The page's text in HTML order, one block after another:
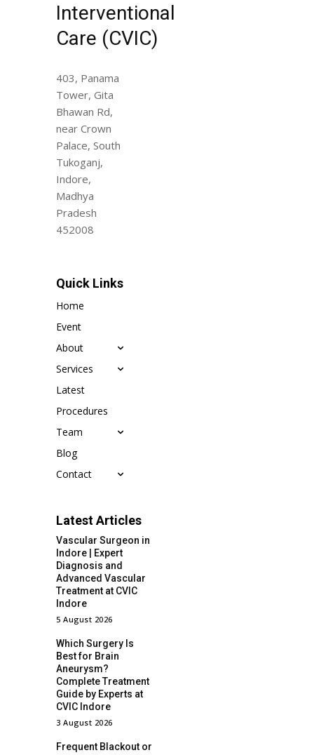
Interventional
Care (CVIC)
403, Panama
Tower, Gita
Bhawan Rd,
near Crown
Palace, South
Tukoganj,
Indore,
Madhya
Pradesh
452008
Quick Links
Home
Event
About
Services
Latest
Procedures
Team
Blog
Contact
Latest Articles
Vascular Surgeon in
Indore | Expert
Diagnosis and
Advanced Vascular
Treatment at CVIC
Indore
5 August 2026
Which Surgery Is
Best for Brain
Aneurysm?
Complete Treatment
Guide by Experts at
CVIC Indore
3 August 2026
Frequent Blackout or